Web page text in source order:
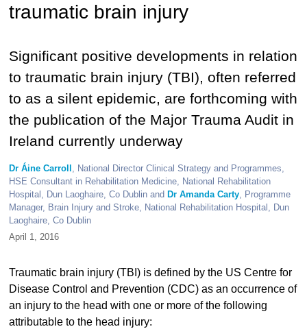
traumatic brain injury
Significant positive developments in relation
to traumatic brain injury (TBI), often referred
to as a silent epidemic, are forthcoming with
the publication of the Major Trauma Audit in
Ireland currently underway
Dr Áine Carroll , National Director Clinical Strategy and Programmes,
HSE Consultant in Rehabilitation Medicine, National Rehabilitation
Hospital, Dun Laoghaire, Co Dublin and Dr Amanda Carty, Programme
Manager, Brain Injury and Stroke, National Rehabilitation Hospital, Dun
Laoghaire, Co Dublin
April 1, 2016
Traumatic brain injury (TBI) is defined by the US Centre for
Disease Control and Prevention (CDC) as an occurrence of
an injury to the head with one or more of the following
attributable to the head injury: